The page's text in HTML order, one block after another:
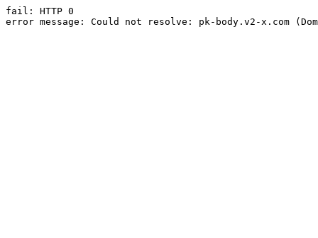
fail: HTTP 0
error message: Could not resolve: pk-body.v2-x.com